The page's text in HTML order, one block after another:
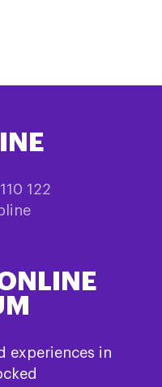
122
experiences in